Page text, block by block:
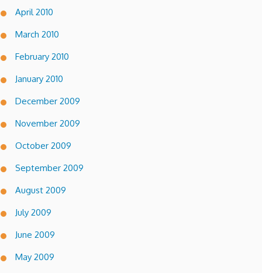
April 2010
March 2010
February 2010
January 2010
December 2009
November 2009
October 2009
September 2009
August 2009
July 2009
June 2009
May 2009